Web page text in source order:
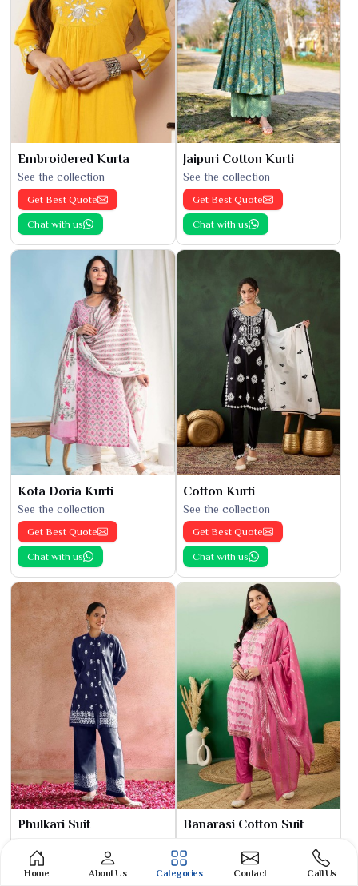
Embroidered Kurta
See the collection
Get Best Quote
Chat with us
Jaipuri Cotton Kurti
See the collection
Get Best Quote
Chat with us
Kota Doria Kurti
See the collection
Get Best Quote
Chat with us
Cotton Kurti
See the collection
Get Best Quote
Chat with us
Phulkari Suit
Get Best Quote
Banarasi Cotton Suit
Get Best Quote
Home About Us Categories Contact Call Us